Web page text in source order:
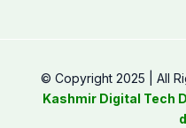
© Copyright 2025 | All
Kashmir Digital Tech